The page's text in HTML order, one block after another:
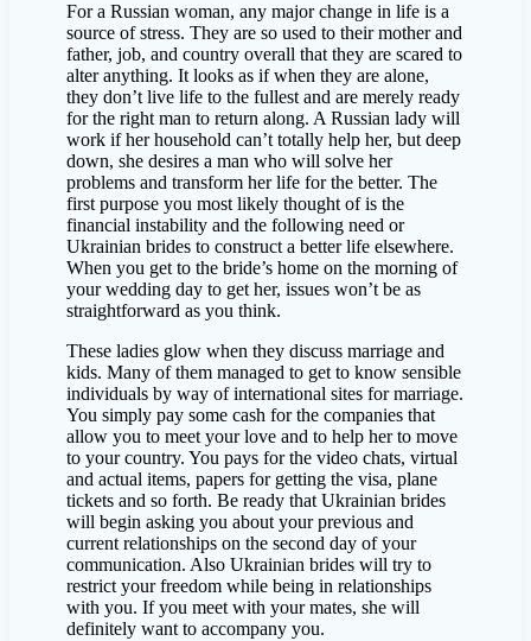
For a Russian woman, any major change in life is a
source of stress. They are so used to their mother and
father, job, and country overall that they are scared to
alter anything. It looks as if when they are alone,
they don’t live life to the fullest and are merely ready
for the right man to return along. A Russian lady will
work if her household can’t totally help her, but deep
down, she desires a man who will solve her
problems and transform her life for the better. The
first purpose you most likely thought of is the
financial instability and the following need or
Ukrainian brides to construct a better life elsewhere.
When you get to the bride’s home on the morning of
your wedding day to get her, issues won’t be as
straightforward as you think.
These ladies glow when they discuss marriage and
kids. Many of them managed to get to know sensible
individuals by way of international sites for marriage.
You simply pay some cash for the companies that
allow you to meet your love and to help her to move
to your country. You pays for the video chats, virtual
and actual items, papers for getting the visa, plane
tickets and so forth. Be ready that Ukrainian brides
will begin asking you about your previous and
current relationships on the second day of your
communication. Also Ukrainian brides will try to
restrict your freedom while being in relationships
with you. If you meet with your mates, she will
definitely want to accompany you.